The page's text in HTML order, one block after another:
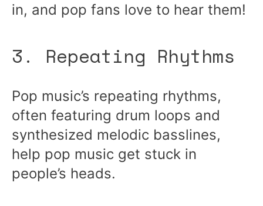
in, and pop fans love to hear them!
3. Repeating Rhythms
Pop music’s repeating rhythms,
often featuring drum loops and
synthesized melodic basslines,
help pop music get stuck in
people’s heads.